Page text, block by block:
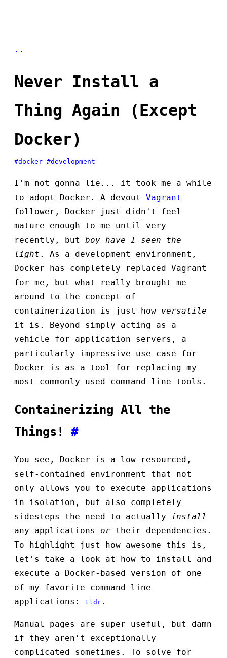
..
Never Install a
Thing Again (Except
Docker)
#docker #development
I'm not gonna lie... it took me a while
to adopt Docker. A devout Vagrant
follower, Docker just didn't feel
mature enough to me until very
recently, but boy have I seen the
light . As a development environment,
Docker has completely replaced Vagrant
for me, but what really brought me
around to the concept of
containerization is just how versatile
it is. Beyond simply acting as a
vehicle for application servers, a
particularly impressive use-case for
Docker is as a tool for replacing my
most commonly-used command-line tools.
Containerizing All the
Things! #
You see, Docker is a low-resourced,
self-contained environment that not
only allows you to execute applications
in isolation, but also completely
sidesteps the need to actually install
any applications or their dependencies.
To highlight just how awesome this is,
let's take a look at how to install and
execute a Docker-based version of one
of my favorite command-line
applications:
tldr .
Manual pages are super useful, but damn
if they aren't exceptionally
complicated sometimes. To solve for